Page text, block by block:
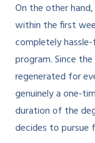
On the other
within the first
completely
program. Since
regenerated for
genuinely a one-
duration of the
decides to pursue